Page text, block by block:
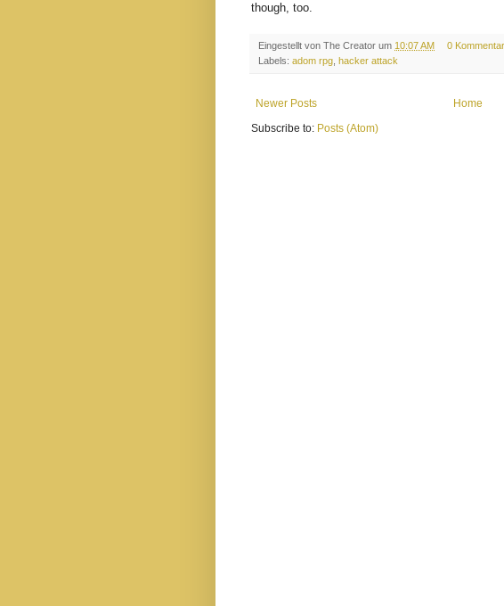
though, too.
Eingestellt von The Creator um 10:07 AM
0
Labels: adom rpg hacker attack
Newer Posts
Home
Subscribe to: Posts (Atom)